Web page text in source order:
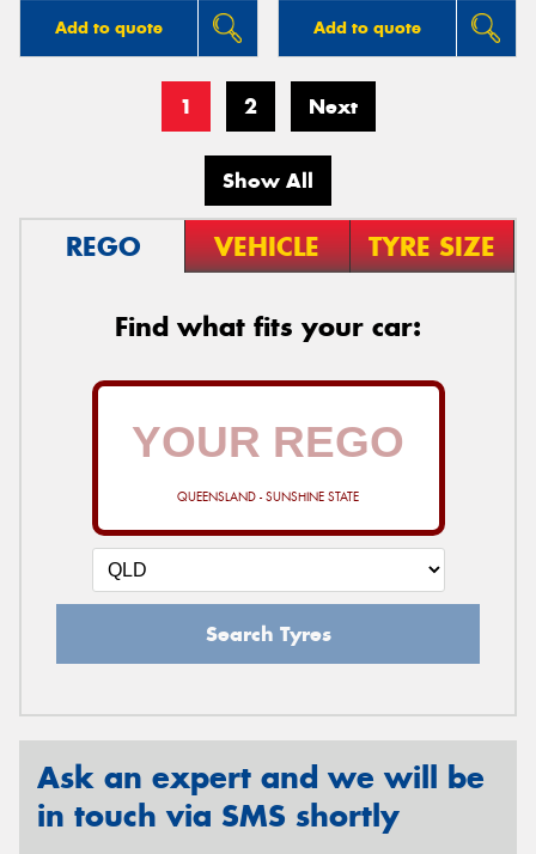
Add to quote Add to quote
1 2 Next
Show All
REGO VEHICLE TYRE SIZE
Find what fits your car:
QUEENSLAND - SUNSHINE STATE
Search Tyres
Ask an expert and we will be
in touch via SMS shortly